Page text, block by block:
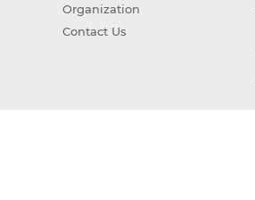
Organization
Contact Us